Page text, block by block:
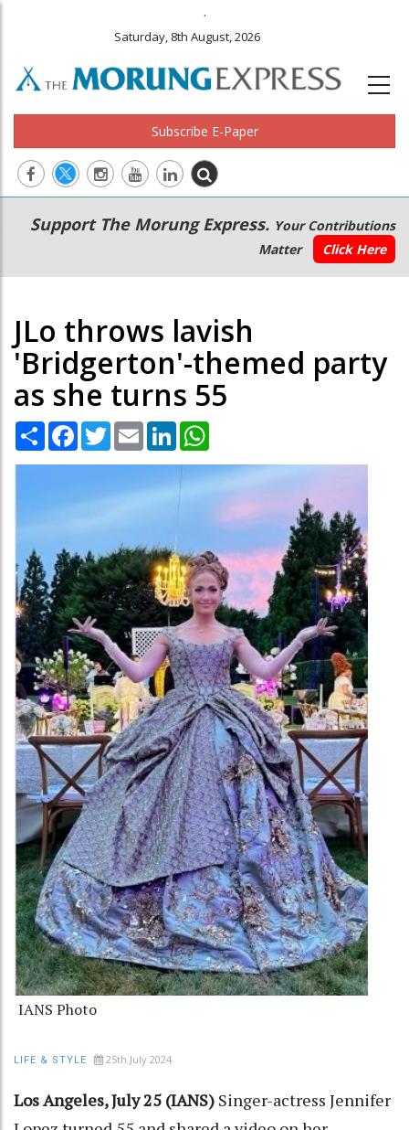
.
Saturday, 8th August, 2026
Subscribe E-Paper
Main
navigation
Secondary
Menu
Support The Morung Express. Your Contributions
Matter
Click Here
JLo throws lavish
'Bridgerton'-themed party
as she turns 55
Share Facebook
TwitterEmail LinkedIn
IANS Photo
LIFE & STYLE 25th July 2024
Los Angeles, July 25 (IANS) Singer-actress Jennifer